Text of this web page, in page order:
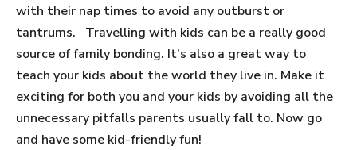
with their nap times to avoid any outburst or
tantrums. Travelling with kids can be a really good
source of family bonding. It’s also a great way to
teach your kids about the world they live in. Make it
exciting for both you and your kids by avoiding all the
unnecessary pitfalls parents usually fall to. Now go
and have some kid-friendly fun!